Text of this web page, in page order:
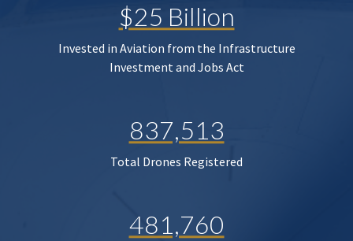
$25 Billion
Invested in Aviation from the Infrastructure
Investment and Jobs Act
837,513
Total Drones Registered
481,760